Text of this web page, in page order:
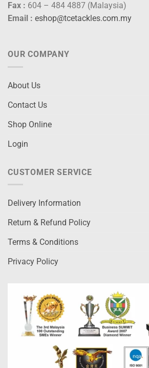
Fax : 604 – 484 4887 (Malaysia)
Email : eshop@tcetackles.com.my
OUR COMPANY
About Us
Contact Us
Shop Online
Login
CUSTOMER SERVICE
Delivery Information
Return & Refund Policy
Terms & Conditions
Privacy Policy